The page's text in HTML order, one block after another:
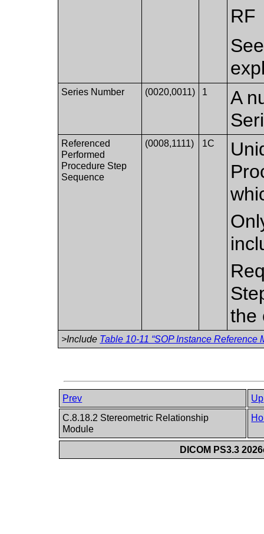
RF
Series Number (0020,0011) 1
A
Referenced
Performed
Procedure Step
Sequence
(0008,1111) 1C
the
>Include Table 10-11 “SOP Instance Reference
Prev
Up
C.8.18.2 Stereometric Relationship
Module
DICOM PS3.3